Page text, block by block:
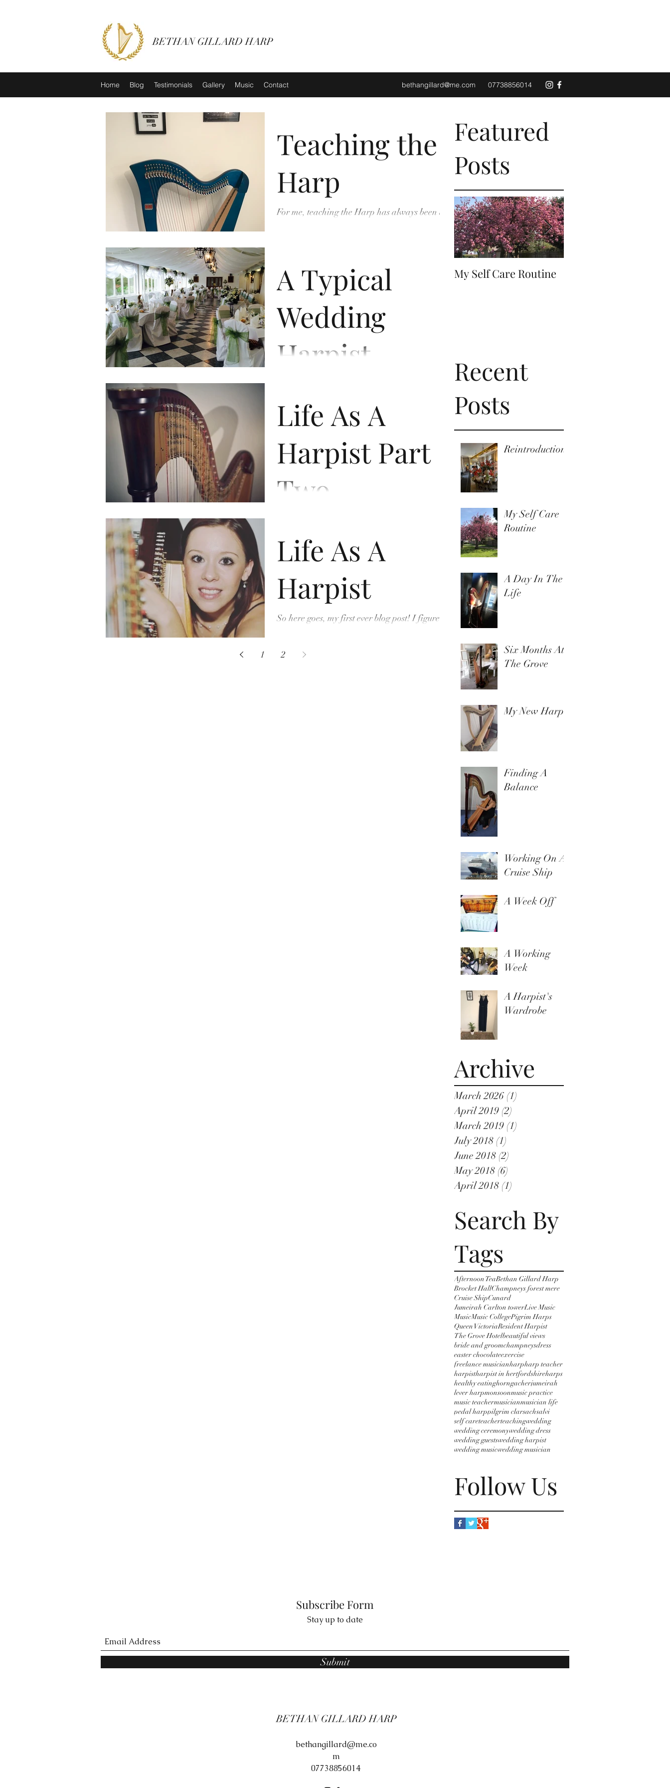
BETHAN GILLARD HARP
bethangillard@me.com 07738856014
Home Blog Testimonials Gallery Music Contact
Featured
Posts
My Self Care Routine
Recent
Posts
Reintroduction
My Self Care
Routine
A Day In The
Life
Six Months At
The Grove
My New Harp
Finding A
Balance
Working On A
Cruise Ship
A Week Off
A Working
Week
A Harpist's
Wardrobe
Archive
March 2026 (1)
April 2019 (2)
March 2019 (1)
July 2018 (1)
June 2018 (2)
May 2018 (6)
April 2018 (1)
Search By
Tags
Afternoon TeaBethan Gillard Harp
Brocket HallChampneys forest mere
Cruise ShipCunard
Jumeirah Carlton towerLive Music
MusicMusic CollegePigrim Harps
Queen VictoriaResident Harpist
The Grove Hotelbeautiful views
bride and groomchampneysdress
easter chocolateexercise
freelance musicianharpharp teacher
harpistharpist in hertfordshireharps
healthy eatinghorngacherjumeirah
lever harpmonsoonmusic practice
music teachermusicianmusician life
pedal harppilgrim clarsachsalvi
self careteacherteachingwedding
wedding ceremonywedding dress
wedding guestswedding harpist
wedding musicwedding musician
Follow Us
Teaching the
Harp
For me, teaching the Harp has always been an
A Typical
Wedding
Harpist
performing at weddings for over a decade
now,...
Life As A
Harpist Part
Two
Harpist. I’ve been doing it for eight years...
Life As A
Harpist
So here goes, my first ever blog post! I figured
1
2
Subscribe Form
Stay up to date
Submit
BETHAN GILLARD HARP
bethangillard@me.co
m
07738856014